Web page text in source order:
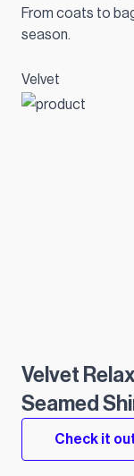
From coats to
season.
Velvet
Velvet
Seamed
Check it